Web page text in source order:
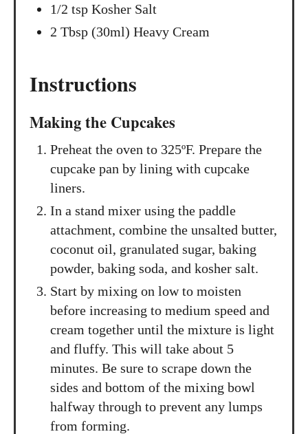
1/2 tsp Kosher Salt
2 Tbsp (30ml) Heavy Cream
Instructions
Making the Cupcakes
Preheat the oven to 325ºF. Prepare the
cupcake pan by lining with cupcake
liners.
In a stand mixer using the paddle
attachment, combine the unsalted butter,
coconut oil, granulated sugar, baking
powder, baking soda, and kosher salt.
Start by mixing on low to moisten
before increasing to medium speed and
cream together until the mixture is light
and fluffy. This will take about 5
minutes. Be sure to scrape down the
sides and bottom of the mixing bowl
halfway through to prevent any lumps
from forming.